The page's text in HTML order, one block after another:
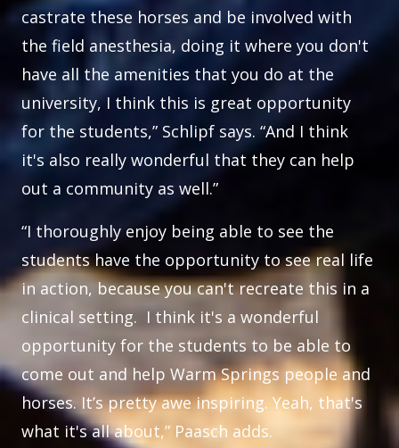
castrate these horses and be involved with
the field anesthesia, doing it where you don't
have all the amenities that you do at the
university, I think this is great opportunity
for the students,” Schlipf says. “And I think
it's also really wonderful that they can help
out a community as well.”
“I thoroughly enjoy being able to see the
students have the opportunity to see real life
in action, because you can't recreate this in a
clinical setting. I think it's a wonderful
opportunity for the students to be able to
come out and help Warm Springs people and
horses. It’s pretty awe inspiring. Yeah, that's
what it's all about,” Paasch adds.